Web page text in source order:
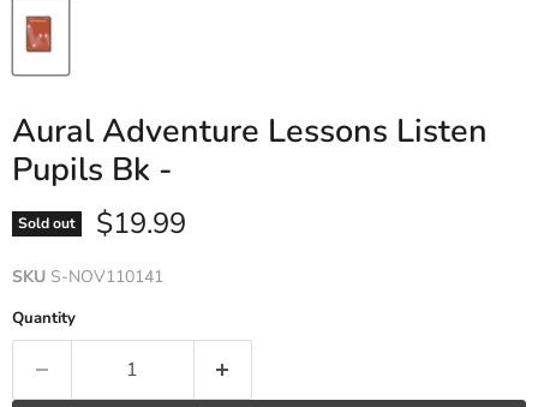
Aural Adventure Lessons Listen
Pupils Bk -
Sold out Current price
$19.99
SKU S-NOV110141
Quantity